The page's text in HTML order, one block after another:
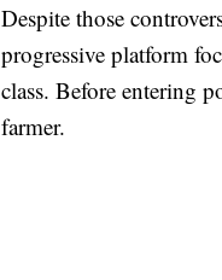
Despite those
progressive platform
class. Before entering
farmer.